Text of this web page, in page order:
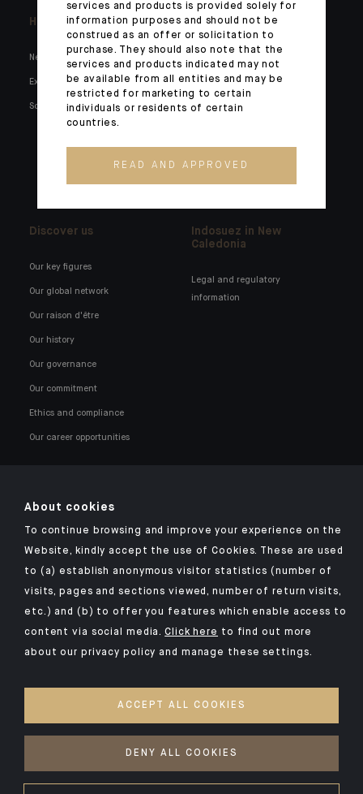
Headlines
News
Expertise
Social media
Here for you
Families and entrepreneurs
Family holdings
Discover us
Our key figures
Our global network
Our raison d'être
Our history
Our governance
Our commitment
Ethics and compliance
Our career opportunities
Indosuez in New
Caledonia
Legal and regulatory
information
Click here for our Indosuez mobile app
TERMS & CONDITIONS
SECURITY
services and products is provided solely for
information purposes and should not be
construed as an offer or solicitation to
purchase. They should also note that the
services and products indicated may not
be available from all entities and may be
restricted for marketing to certain
individuals or residents of certain
countries.
READ AND APPROVED
About cookies
To continue browsing and improve your experience on the
Website, kindly accept the use of Cookies. These are used
to (a) establish anonymous visitor statistics (number of
visits, pages and sections viewed, number of return visits,
etc.) and (b) to offer you features which enable access to
content via social media.Click here to find out more
about our privacy policy and manage these settings.
ACCEPT ALL COOKIES
DENY ALL COOKIES